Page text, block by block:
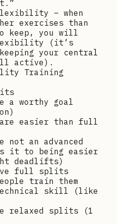
– when
exercises than
keep, you will
(it’s
your central
active).
Training
worthy goal
easier than full
an advanced
it to being easier
deadlifts)
full splits
train them
skill (like
relaxed splits (1